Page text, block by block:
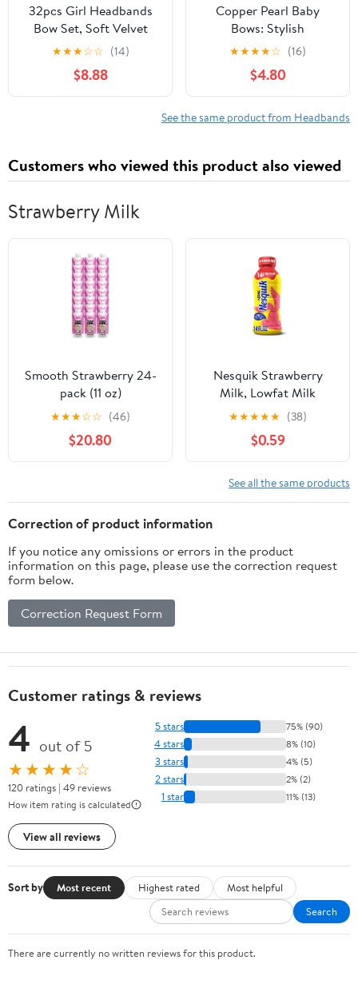
32pcs Girl Headbands
Bow Set, Soft Velvet
Elastic Hairbands for
Newborns, Stretchy
Hair Accessories for
Little Style
★★★☆☆ (14)
$8.88
Copper Pearl Baby
Bows: Stylish
Headbands for Baby
Girls, Premium Soft and
Stretchy Baby
Headbands, Perfect for
Newborns, Trendy
★★★★☆ (16)
$4.80
See the same product from Headbands
Customers who viewed this product also viewed
Strawberry Milk
Smooth Strawberry 24-
pack (11 oz)
★★★☆☆ (46)
$20.80
Nesquik Strawberry
Milk, Lowfat Milk
Beverage, Breakfast
Drink, Strawberry Drink
14 fl oz
★★★★★ (38)
$0.59
See all the same products
Correction of product information
If you notice any omissions or errors in the product
information on this page, please use the correction request
form below.
Correction Request Form
Customer ratings & reviews
4 out of 5
★★★★☆
120 ratings | 49 reviews
How item rating is calculated
View all reviews
5 stars 75% (90)
4 stars 8% (10)
3 stars 4% (5)
2 stars 2% (2)
1 star 11% (13)
Sort by Most recent Highest rated
Most helpful
Search
There are currently no written reviews for this product.